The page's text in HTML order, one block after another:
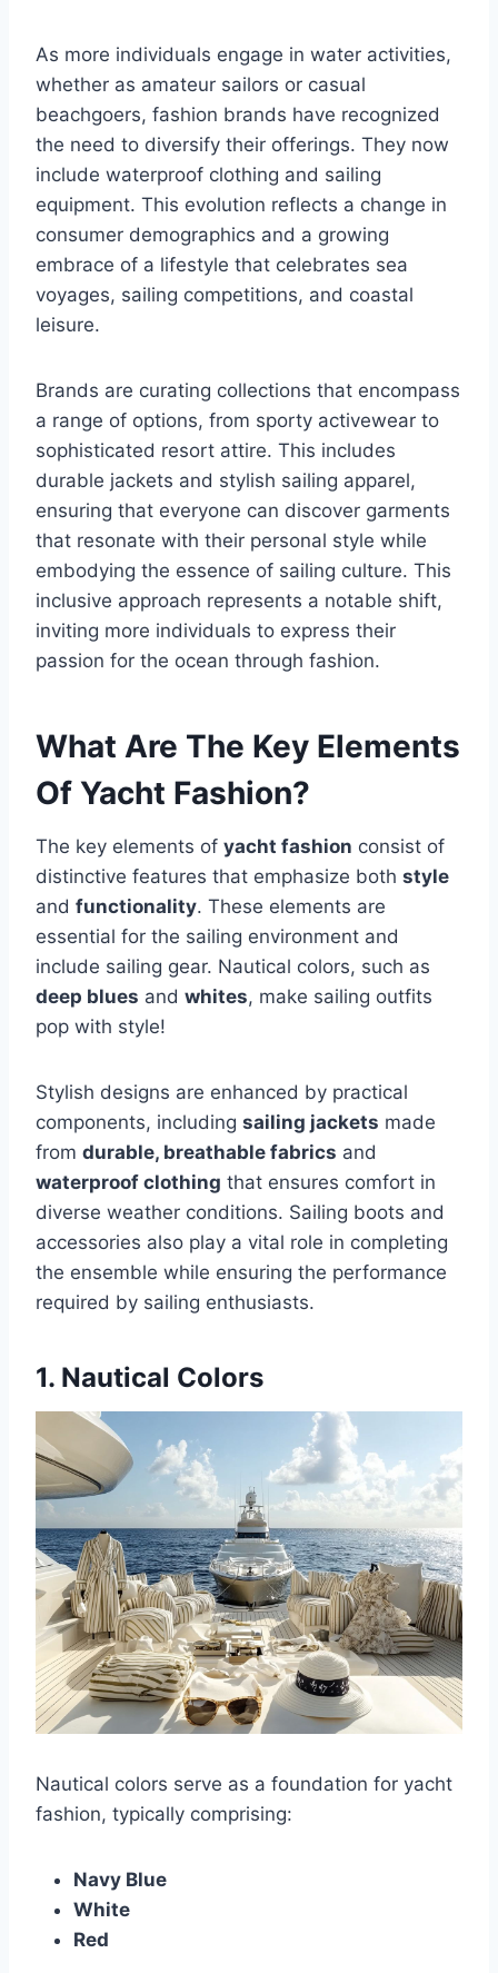
As more individuals engage in water activities,
whether as amateur sailors or casual
beachgoers, fashion brands have recognized
the need to diversify their offerings. They now
include waterproof clothing and sailing
equipment. This evolution reflects a change in
consumer demographics and a growing
embrace of a lifestyle that celebrates sea
voyages, sailing competitions, and coastal
leisure.
Brands are curating collections that encompass
a range of options, from sporty activewear to
sophisticated resort attire. This includes
durable jackets and stylish sailing apparel,
ensuring that everyone can discover garments
that resonate with their personal style while
embodying the essence of sailing culture. This
inclusive approach represents a notable shift,
inviting more individuals to express their
passion for the ocean through fashion.
What Are The Key Elements
Of Yacht Fashion?
The key elements of yacht fashion consist of
distinctive features that emphasize both style
and functionality. These elements are
essential for the sailing environment and
include sailing gear. Nautical colors, such as
deep blues and whites, make sailing outfits
pop with style!
Stylish designs are enhanced by practical
components, including sailing jackets made
from durable, breathable fabrics and
waterproof clothing that ensures comfort in
diverse weather conditions. Sailing boots and
accessories also play a vital role in completing
the ensemble while ensuring the performance
required by sailing enthusiasts.
1. Nautical Colors
Nautical colors serve as a foundation for yacht
fashion, typically comprising:
Navy Blue
White
Red